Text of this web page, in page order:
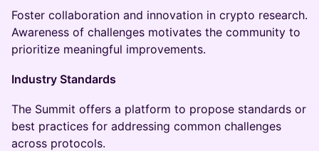
Foster collaboration and innovation in crypto research.
Awareness of challenges motivates the community to
prioritize meaningful improvements.
Industry Standards
The Summit offers a platform to propose standards or
best practices for addressing common challenges
across protocols.